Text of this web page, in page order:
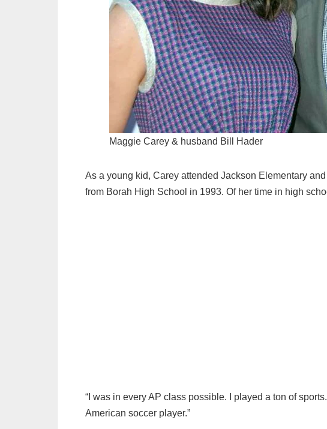
Maggie Carey & husband Bill Hader
As a young kid, Carey attended Jackson Elementary
from Borah High School in 1993. Of her time in high
“I was in every AP class possible. I played a ton of
American soccer player.”